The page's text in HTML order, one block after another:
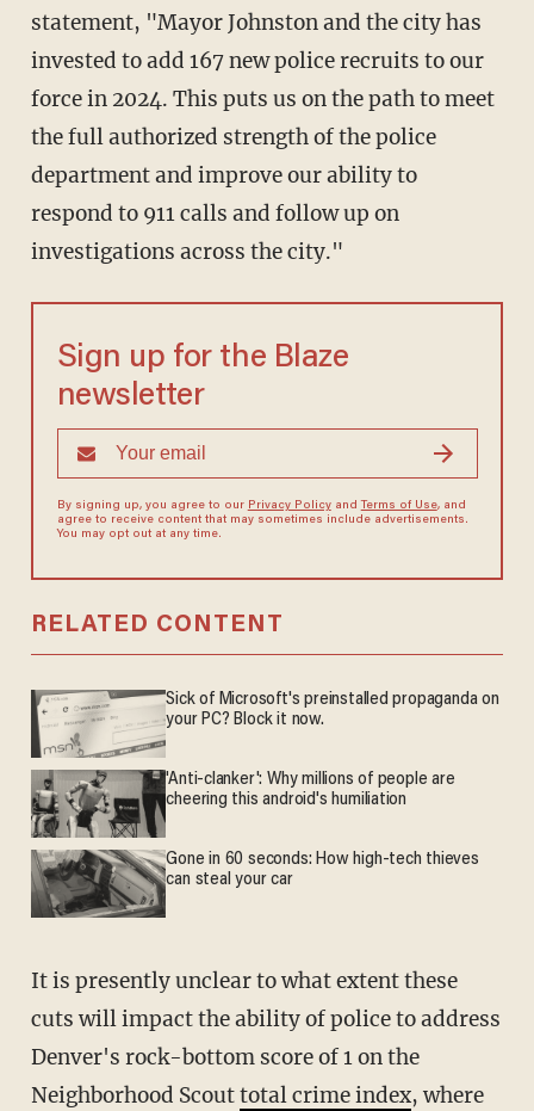
statement, "Mayor Johnston and the city has
invested to add 167 new police recruits to our
force in 2024. This puts us on the path to meet
the full authorized strength of the police
department and improve our ability to
respond to 911 calls and follow up on
investigations across the city."
Sign up for the Blaze
newsletter
By signing up, you agree to our Privacy Policyand Terms of Use, and
agree to receive content that may sometimes include advertisements.
You may opt out at any time.
RELATED CONTENT
Sick of Microsoft's preinstalled propaganda on
your PC? Block it now.
'Anti-clanker': Why millions of people are
cheering this android's humiliation
Gone in 60 seconds: How high-tech thieves
can steal your car
It is presently unclear to what extent these
cuts will impact the ability of police to address
Denver's rock-bottom score of 1 on the
Neighborhood Scouttotal crime index, where